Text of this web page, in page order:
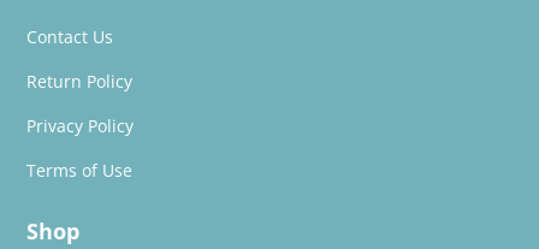
Contact Us
Return Policy
Privacy Policy
Terms of Use
Shop